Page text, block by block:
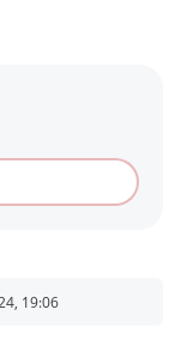
19:06